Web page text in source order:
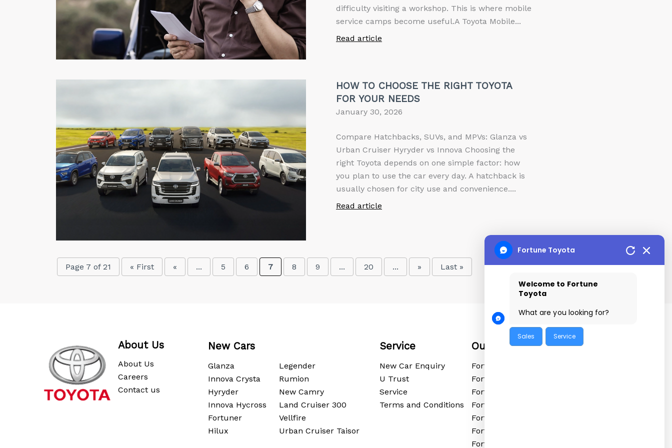
Page 7 of 21 « First « ... 5 6 7 8 9 ... 20 ... » Last »
difficulty visiting a workshop. This is where mobile
service camps become useful.A Toyota Mobile...
Read article
HOW TO CHOOSE THE RIGHT TOYOTA
FOR YOUR NEEDS
January 30, 2026
Compare Hatchbacks, SUVs, and MPVs: Glanza vs
Urban Cruiser Hyryder vs Innova Choosing the
right Toyota depends on one simple factor: how
you plan to use the car every day. A hatchback is
usually chosen for city use and convenience....
Read article
About Us
About Us
Careers
Contact us
New Cars
Glanza
Innova Crysta
Hyryder
Innova Hycross
Fortuner
Hilux
Legender
Rumion
New Camry
Land Cruiser 300
Vellfire
Urban Cruiser Taisor
Service
New Car Enquiry
U Trust
Service
Terms and Conditions
Our Locations
Fortune Toyota Tolichowki
Fortune Toyota Sanathnagar
Fortune Toyota Kushaiguda
Fortune Toyota Ibrahimpatnam
Fortune Toyota Shadnagar
Fortune Toyota Siddipet
Fortune Toyota Vikarabad
Fortune Toyota
Welcome to Fortune
Toyota
What are you looking for?
Sales Service